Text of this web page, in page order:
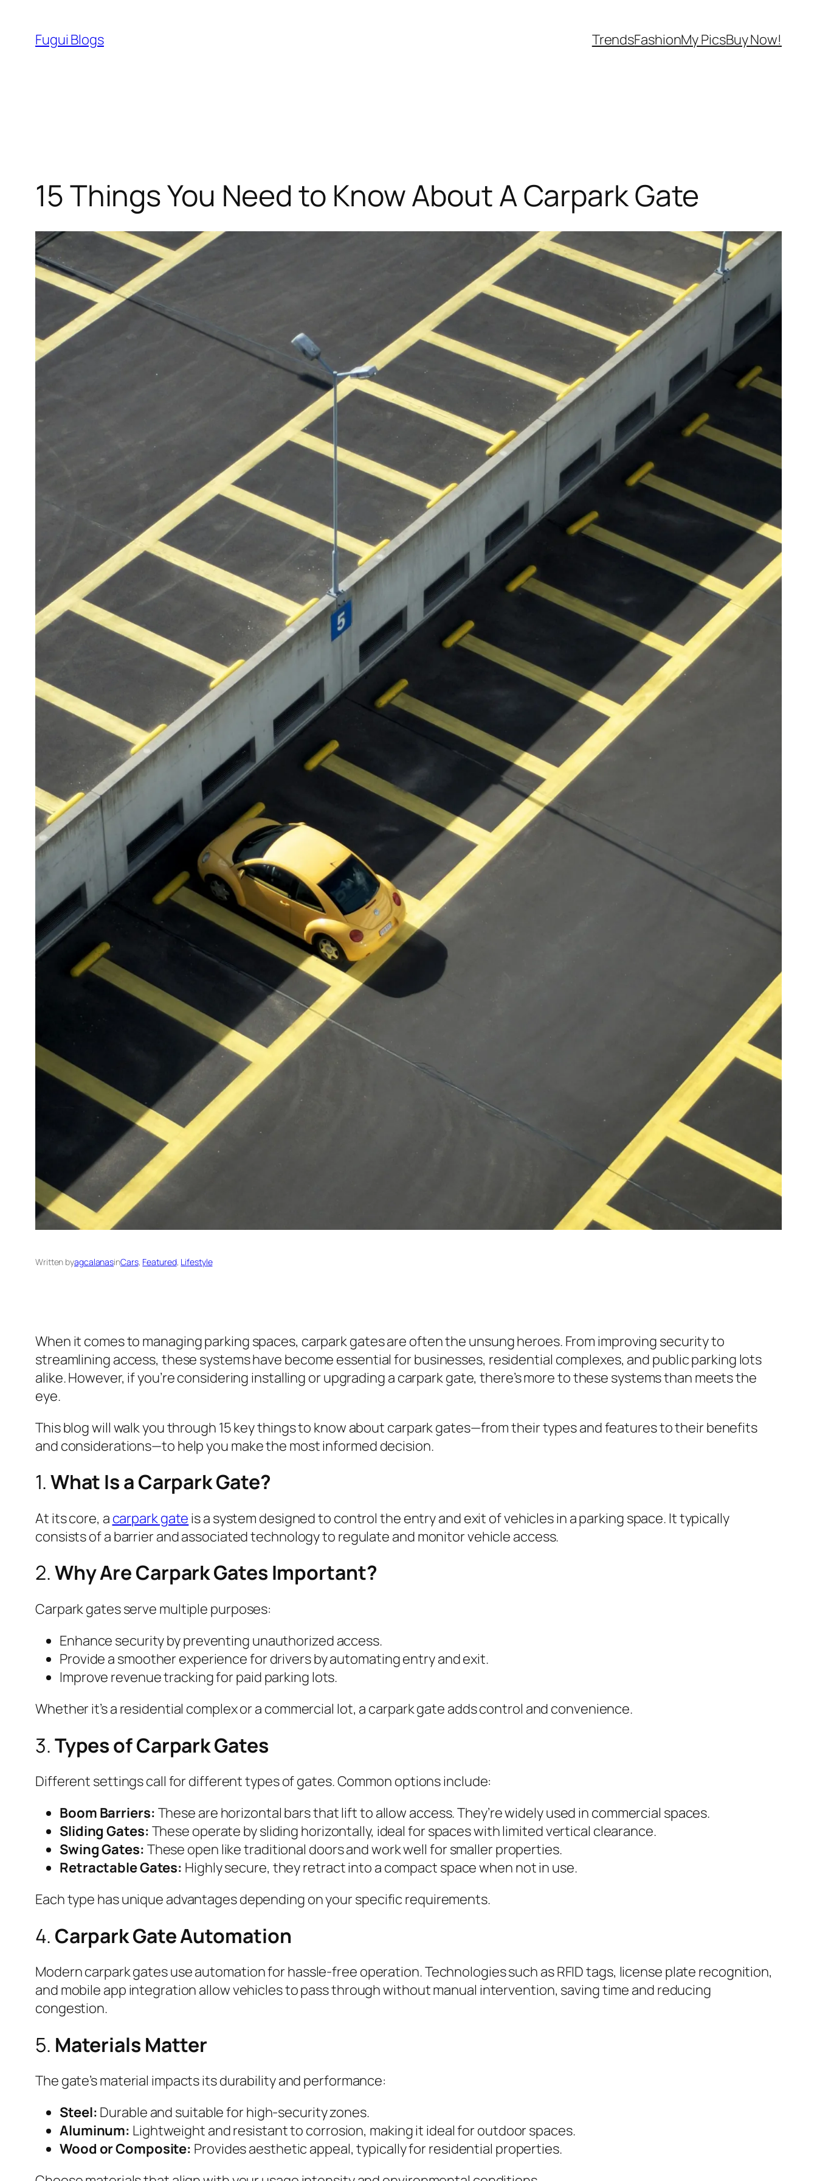
content
Fugui Blogs TrendsFashionMy PicsBuy Now!
15 Things You Need to Know About A Carpark Gate
Written byagcalanasinCars, Featured, Lifestyle
When it comes to managing parking spaces, carpark gates are often the unsung heroes. From improving security to
streamlining access, these systems have become essential for businesses, residential complexes, and public parking lots
alike. However, if you’re considering installing or upgrading a carpark gate, there’s more to these systems than meets the
eye.
This blog will walk you through 15 key things to know about carpark gates—from their types and features to their benefits
and considerations—to help you make the most informed decision.
1.What Is a Carpark Gate?
At its core, a carpark gate is a system designed to control the entry and exit of vehicles in a parking space. It typically
consists of a barrier and associated technology to regulate and monitor vehicle access.
2.Why Are Carpark Gates Important?
Carpark gates serve multiple purposes:
Enhance security by preventing unauthorized access.
Provide a smoother experience for drivers by automating entry and exit.
Improve revenue tracking for paid parking lots.
Whether it’s a residential complex or a commercial lot, a carpark gate adds control and convenience.
3.Types of Carpark Gates
Different settings call for different types of gates. Common options include:
Boom Barriers: These are horizontal bars that lift to allow access. They’re widely used in commercial spaces.
Sliding Gates: These operate by sliding horizontally, ideal for spaces with limited vertical clearance.
Swing Gates: These open like traditional doors and work well for smaller properties.
Retractable Gates: Highly secure, they retract into a compact space when not in use.
Each type has unique advantages depending on your specific requirements.
4. Carpark Gate Automation
Modern carpark gates use automation for hassle-free operation. Technologies such as RFID tags, license plate recognition,
and mobile app integration allow vehicles to pass through without manual intervention, saving time and reducing
congestion.
5. Materials Matter
The gate’s material impacts its durability and performance:
Steel: Durable and suitable for high-security zones.
Aluminum: Lightweight and resistant to corrosion, making it ideal for outdoor spaces.
Wood or Composite: Provides aesthetic appeal, typically for residential properties.